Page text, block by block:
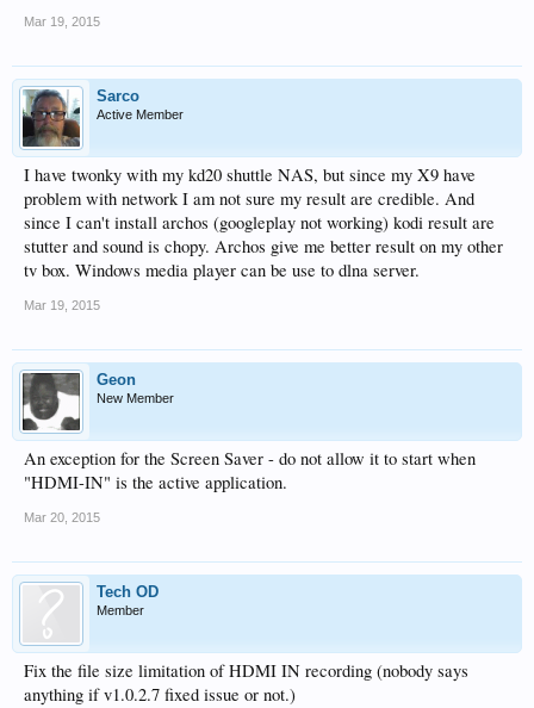
Mar 19, 2015
Sarco
Active Member
I have twonky with my kd20 shuttle NAS, but since my X9 have
problem with network I am not sure my result are credible. And
since I can't install archos (googleplay not working) kodi result are
stutter and sound is chopy. Archos give me better result on my other
tv box. Windows media player can be use to dlna server.
Mar 19, 2015
Geon
New Member
An exception for the Screen Saver - do not allow it to start when
"HDMI-IN" is the active application.
Mar 20, 2015
Tech OD
Member
Fix the file size limitation of HDMI IN recording (nobody says
anything if v1.0.2.7 fixed issue or not.)